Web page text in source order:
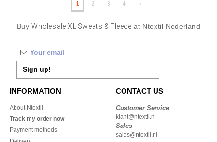
1 2 3 4 »
Buy Wholesale XL Sweats & Fleece at Ntextil Nederland
Sign up!
INFORMATION
About Ntextil
Track my order now
Payment methods
CONTACT US
Customer Service
klant@ntextil.nl
Sales
sales@ntextil.nl